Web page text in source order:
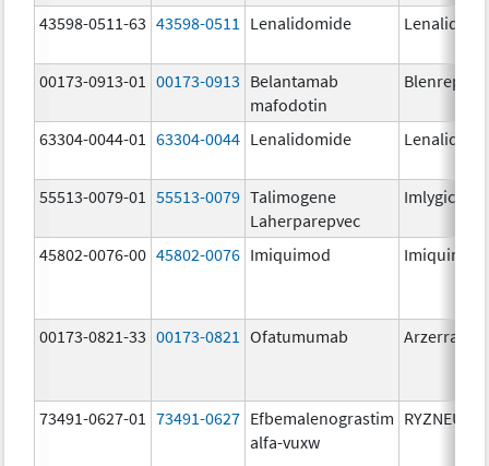
43598-0511-63 43598-0511 Lenalidomide
00173-0913-01 00173-0913 Belantamab
mafodotin
Blenrep
63304-0044-01 63304-0044 Lenalidomide
55513-0079-01 55513-0079 Talimogene
Laherparepvec
Imlygic
45802-0076-00 45802-0076 Imiquimod Imiquimod
00173-0821-33 00173-0821 Ofatumumab Arzerra
73491-0627-01 73491-0627 Efbemalenograstim
alfa-vuxw
RYZNEUTA